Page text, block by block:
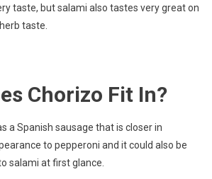
taste, but salami also tastes very great on
taste.
Chorizo Fit In?
a Spanish sausage that is closer in
to pepperoni and it could also be
salami at first glance.